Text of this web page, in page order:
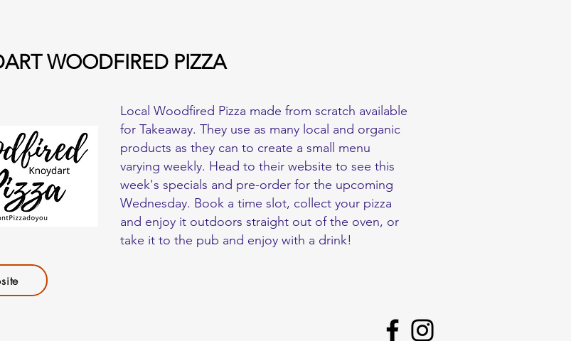
WOODFIRED PIZZA
Local Woodfired Pizza made from scratch available
for Takeaway. They use as many local and organic
products as they can to create a small menu
varying weekly. Head to their website to see this
week's specials and pre-order for the upcoming
Wednesday. Book a time slot, collect your pizza
and enjoy it outdoors straight out of the oven, or
take it to the pub and enjoy with a drink!